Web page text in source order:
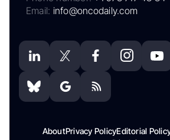
Email: info@oncodaily.com
AboutPrivacy PolicyEditorial